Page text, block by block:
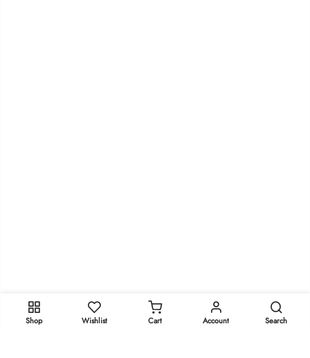
Shop Wishlist Cart Account Search